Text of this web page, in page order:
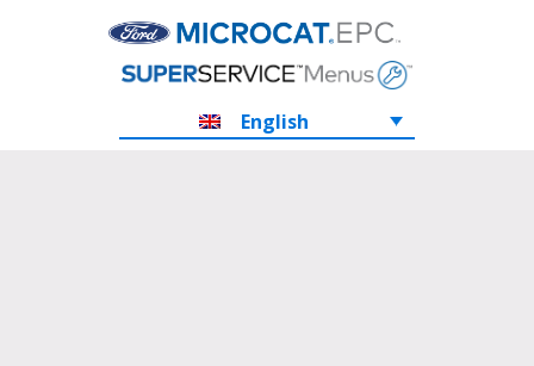
English